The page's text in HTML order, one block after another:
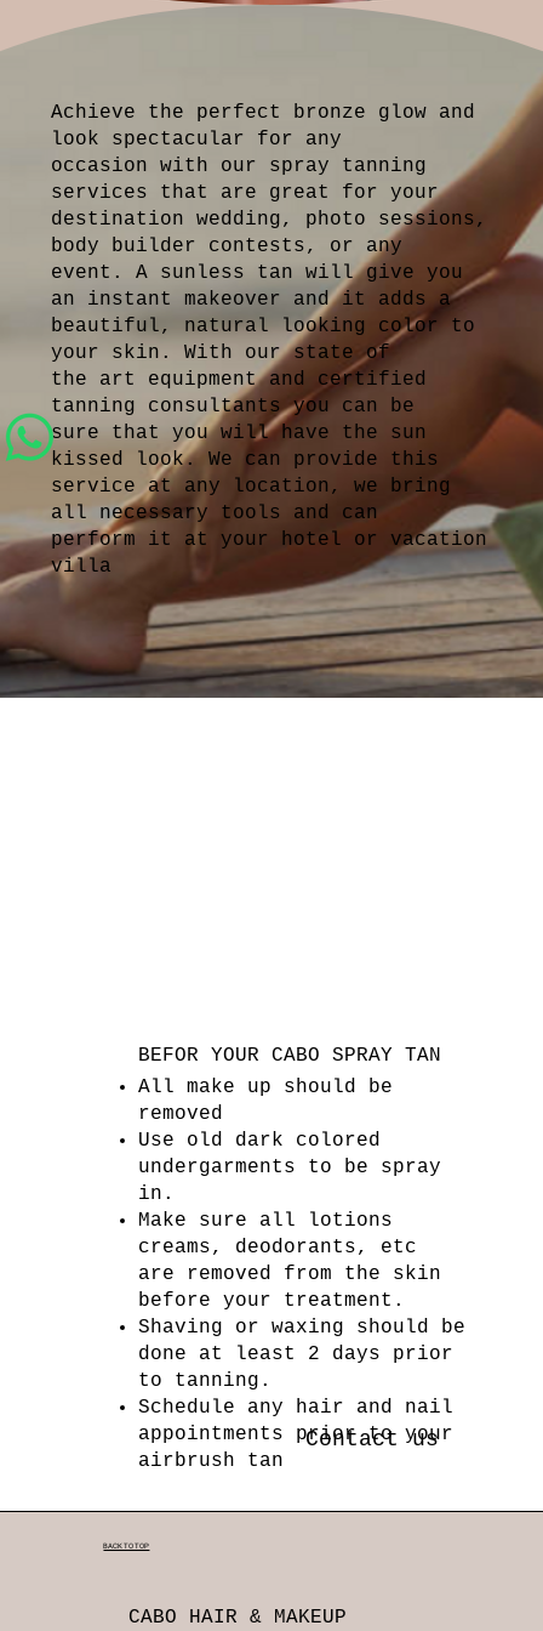
Achieve the perfect bronze glow and
look spectacular for any
occasion with our spray tanning
services that are great for your
destination wedding, photo sessions,
body builder contests, or any
event. A sunless tan will give you
an instant makeover and it adds a
beautiful, natural looking color to
your skin. With our state of
the art equipment and certified
tanning consultants you can be
sure that you will have the sun
kissed look. We can provide this
service at any location, we bring
all necessary tools and can
perform it at your hotel or vacation
villa
BEFOR YOUR CABO SPRAY TAN
All make up should be
removed
Use old dark colored
undergarments to be spray
in.
Make sure all lotions
creams, deodorants, etc
are removed from the skin
before your treatment.
Shaving or waxing should be
done at least 2 days prior
to tanning.
Schedule any hair and nail
appointments prior to your
airbrush tan
Contact us
BACK TO TOP
CABO HAIR & MAKEUP